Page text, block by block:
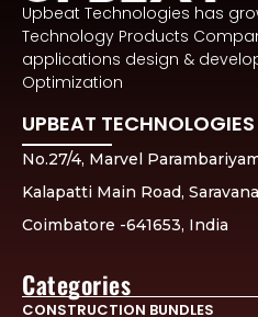
Upbeat Technologies has
Technology Products
applications design &
Optimization
UPBEAT TECHNOLOGIES
No.27/4, Marvel
Kalapatti Main Road,
Coimbatore -641653, India
Categories
CONSTRUCTION BUNDLES